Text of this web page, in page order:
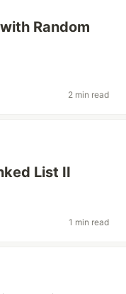
Random
2 min read
List II
1 min read